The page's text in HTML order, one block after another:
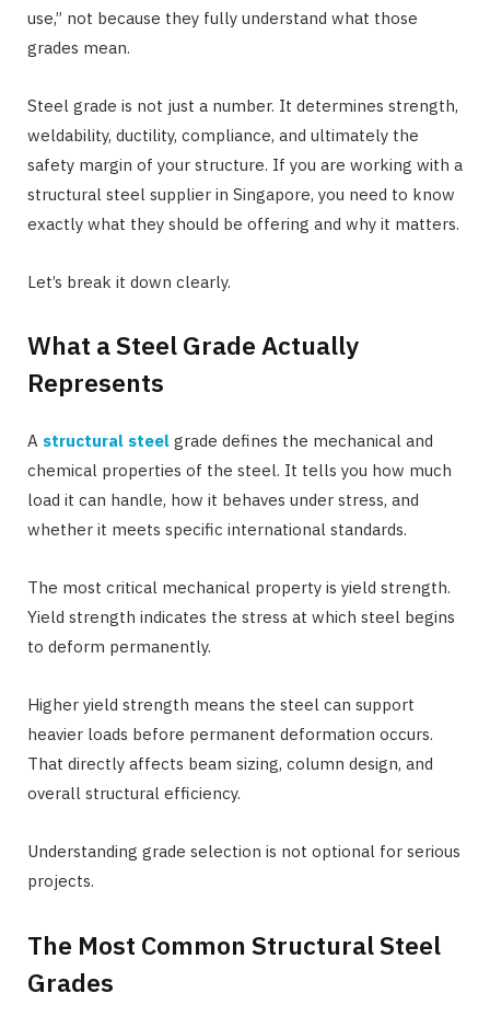
use,” not because they fully understand what those
grades mean.
Steel grade is not just a number. It determines strength,
weldability, ductility, compliance, and ultimately the
safety margin of your structure. If you are working with a
structural steel supplier in Singapore, you need to know
exactly what they should be offering and why it matters.
Let’s break it down clearly.
What a Steel Grade Actually
Represents
A structural steel grade defines the mechanical and
chemical properties of the steel. It tells you how much
load it can handle, how it behaves under stress, and
whether it meets specific international standards.
The most critical mechanical property is yield strength.
Yield strength indicates the stress at which steel begins
to deform permanently.
Higher yield strength means the steel can support
heavier loads before permanent deformation occurs.
That directly affects beam sizing, column design, and
overall structural efficiency.
Understanding grade selection is not optional for serious
projects.
The Most Common Structural Steel
Grades